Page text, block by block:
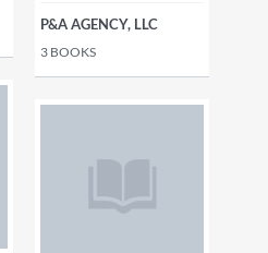
P&A AGENCY, LLC
3 BOOKS